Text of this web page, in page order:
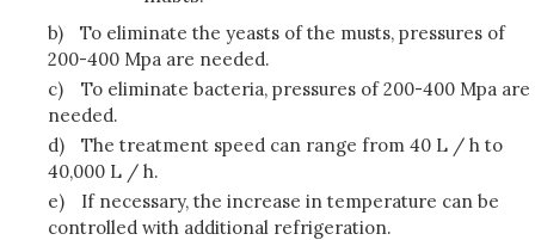
b)
To eliminate the yeasts of the musts, pressures of
200-400 Mpa are needed.
c)
To eliminate bacteria, pressures of 200-400 Mpa are
needed.
d)
The treatment speed can range from 40 L / h to
40,000 L / h.
e)
If necessary, the increase in temperature can be
controlled with additional refrigeration.